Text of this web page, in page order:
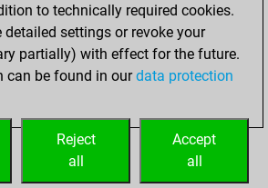
0
on seventh rank
0
to technically required cookies.
detailed settings or revoke your
partially) with effect for the future.
can be found in ourdata protection
Accept
all
Reject
all